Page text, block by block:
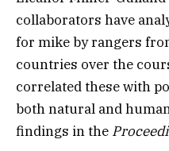
collaborators have
for mikeby rangers
countries over the
correlated these with
both natural and
findings in the